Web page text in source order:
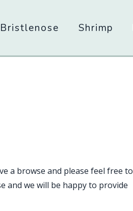
Bristlenose Shrimp
a browse and please feel free to
and we will be happy to provide